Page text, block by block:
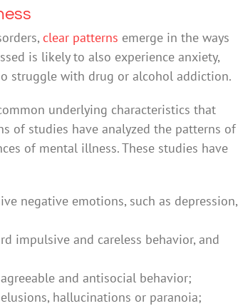
clear patterns emerge in the ways
is likely to also experience anxiety,
struggle with drug or alcohol addiction.
underlying characteristics that
of studies have analyzed the patterns of
of mental illness. These studies have
negative emotions, such as depression,
impulsive and careless behavior, and
and antisocial behavior;
hallucinations or paranoia;